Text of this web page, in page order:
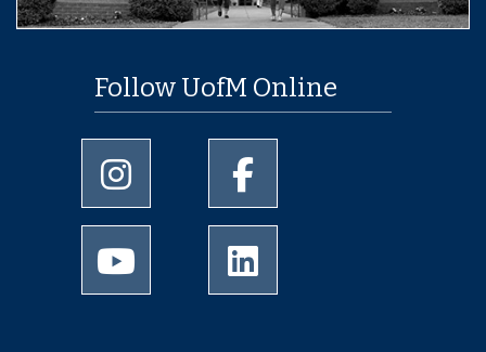
Follow UofM Online
University of Memphis Instagram page
University of Memphis
University of Memphis Youtube page